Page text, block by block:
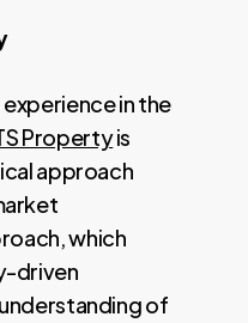
in the
Propertyis
approach
which
driven
of